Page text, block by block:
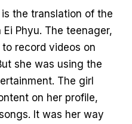
the translation of the
Phyu. The teenager,
record videos on
she was using the
The girl
on her profile,
It was her way